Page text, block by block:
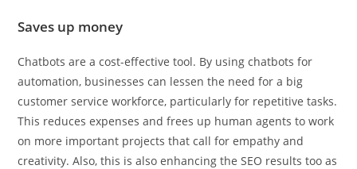
Saves up money
Chatbots are a cost-effective tool. By using chatbots for
automation, businesses can lessen the need for a big
customer service workforce, particularly for repetitive tasks.
This reduces expenses and frees up human agents to work
on more important projects that call for empathy and
creativity. Also, this is also enhancing the SEO results too as